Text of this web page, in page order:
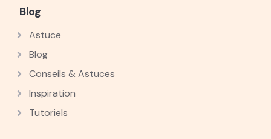
Blog
Astuce
Blog
Conseils & Astuces
Inspiration
Tutoriels